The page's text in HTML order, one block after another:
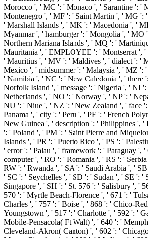
Morocco ', ' MC ': ' Monaco ', ' Sarantine ': '
Montenegro ', ' MF ': ' Saint Martin ', ' MG ':
' Marshall Islands ', ' MK ': ' Macedonia ', '
Myanmar ', ' hamburger ': ' Mongolia ', ' MO
Northern Mariana Islands ', ' MQ ': '
Mauritania ', ' EMPLOYEE ': ' Montserrat ',
' Mauritius ', ' MV ': ' Maldives ', ' dialect ': '
Mexico ', ' midsummer ': ' Malaysia ', ' MZ ':
' Namibia ', ' NC ': ' New Caledonia ', ' there
Norfolk Island ', ' message ': ' Nigeria ', ' NI
Netherlands ', ' NO ': ' Norway ', ' NP ': '
NU ': ' Niue ', ' NZ ': ' New Zealand ', ' face
Panama ', ' city ': ' Peru ', ' PF ': ' French
New Guinea ', ' description ': ' Philippines ', '
': ' Poland ', ' PM ': ' Saint Pierre and
Islands ', ' PR ': ' Puerto Rico ', ' PS ': '
' error ': ' Palau ', ' framework ': ' Paraguay ',
computer ', ' RO ': ' Romania ', ' RS ': '
RW ': ' Rwanda ', ' SA ': ' Saudi Arabia ', '
' SC ': ' Seychelles ', ' SD ': ' Sudan ', ' SE ': '
Singapore ', ' SH ': ' St. 576 ': ' Salisbury ', '
570 ': ' Myrtle Beach-Florence ', ' 671 ': '
Charles ', ' 757 ': ' Boise ', ' 868 ': ' Chico-
Youngstown ', ' 517 ': ' Charlotte ', ' 592 ': '
Mobile-Pensacola( Ft Walt) ', ' 640 ': '
Cleveland-Akron( Canton) ', ' 602 ': '